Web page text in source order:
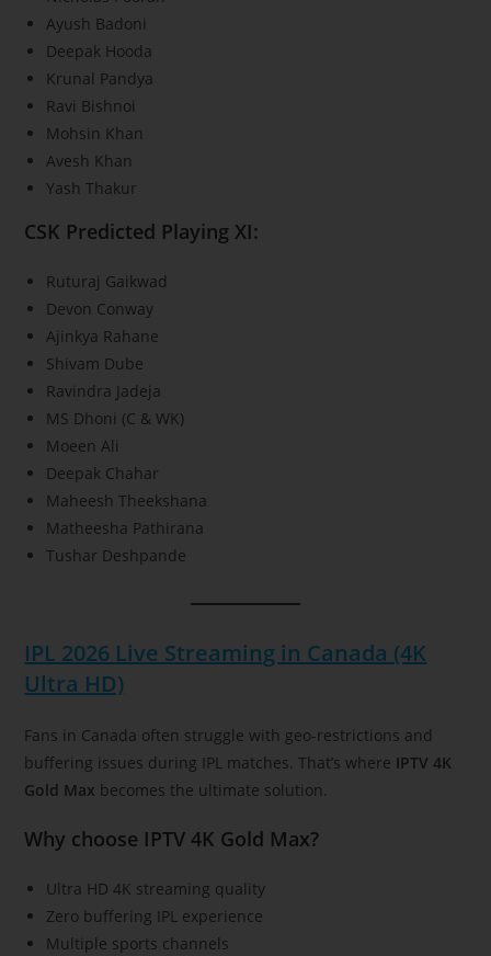
Ayush Badoni
Deepak Hooda
Krunal Pandya
Ravi Bishnoi
Mohsin Khan
Avesh Khan
Yash Thakur
CSK Predicted Playing XI:
Ruturaj Gaikwad
Devon Conway
Ajinkya Rahane
Shivam Dube
Ravindra Jadeja
MS Dhoni (C & WK)
Moeen Ali
Deepak Chahar
Maheesh Theekshana
Matheesha Pathirana
Tushar Deshpande
IPL 2026 Live Streaming in Canada (4K
Ultra HD)
Fans in Canada often struggle with geo-restrictions and
buffering issues during IPL matches. That’s where IPTV 4K
Gold Max becomes the ultimate solution.
Why choose IPTV 4K Gold Max?
Ultra HD 4K streaming quality
Zero buffering IPL experience
Multiple sports channels